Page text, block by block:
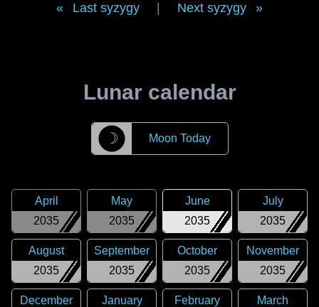
Last syzygy Next syzygy
Lunar calendar
☽ Moon Today
2035
April
2035
May
2035
June
2035
July
2035
August
2035
September
2035
October
2035
November
December
January
February
March